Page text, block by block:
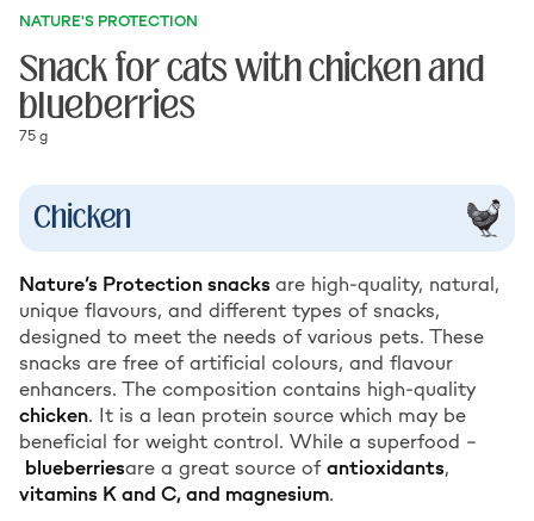
NATURE'S PROTECTION
Snack for cats with chicken and
blueberries
75 g
Chicken
Nature’s Protection snacksare high-quality, natural,
unique flavours, and different types of snacks,
designed to meet the needs of various pets. These
snacks are free of artificial colours, and flavour
enhancers. The composition contains high-quality
chicken. It is a lean protein source which may be
beneficial for weight control. While a superfood –
blueberriesare a great source ofantioxidants,
vitamins K and C, and magnesium.